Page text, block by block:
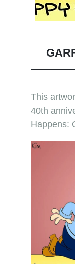
This
40th
Happens: